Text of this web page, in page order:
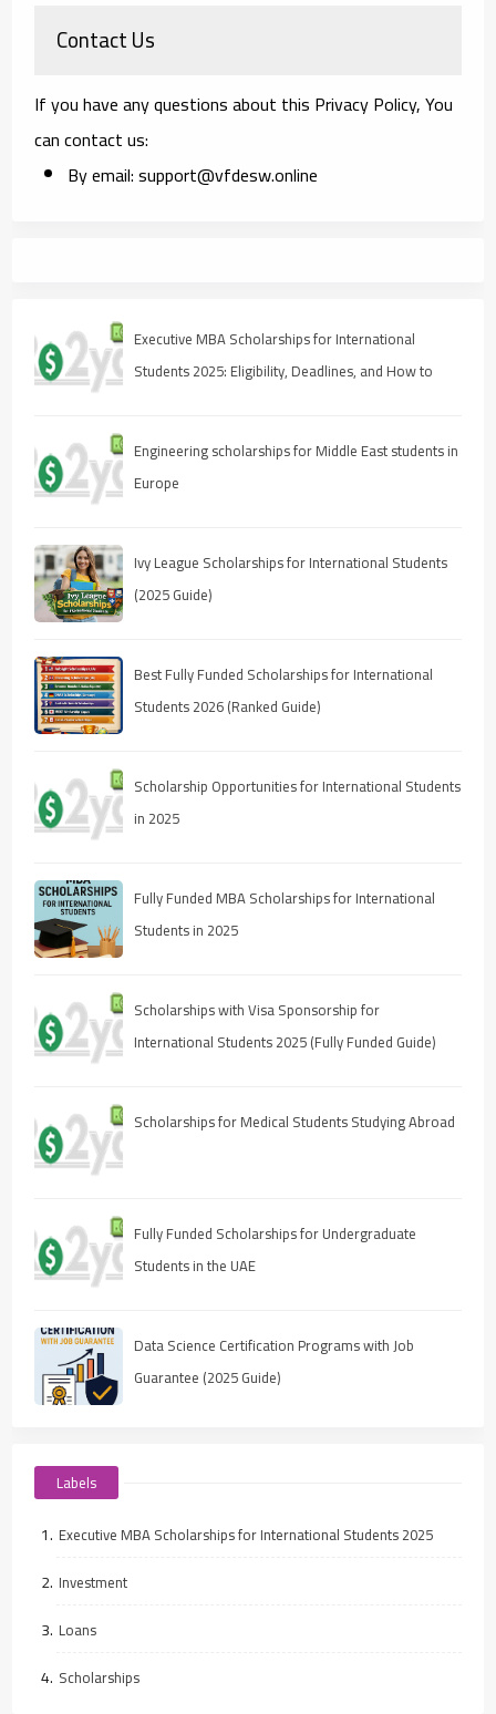
Contact Us
If you have any questions about this Privacy Policy, You
can contact us:
By email: support@vfdesw.online
Executive MBA Scholarships for International
Students 2025: Eligibility, Deadlines, and How to
Engineering scholarships for Middle East students in
Europe
Ivy League Scholarships for International Students
(2025 Guide)
Best Fully Funded Scholarships for International
Students 2026 (Ranked Guide)
Scholarship Opportunities for International Students
in 2025
Fully Funded MBA Scholarships for International
Students in 2025
Scholarships with Visa Sponsorship for
International Students 2025 (Fully Funded Guide)
Scholarships for Medical Students Studying Abroad
Fully Funded Scholarships for Undergraduate
Students in the UAE
Data Science Certification Programs with Job
Guarantee (2025 Guide)
Labels
Executive MBA Scholarships for International Students 2025
Investment
Loans
Scholarships